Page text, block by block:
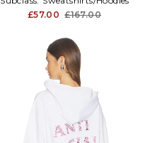
£57.00 £167.00